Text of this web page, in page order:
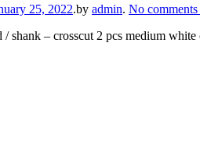
25, 2022.by admin. No comments
/ shank – crosscut 2 pcs medium